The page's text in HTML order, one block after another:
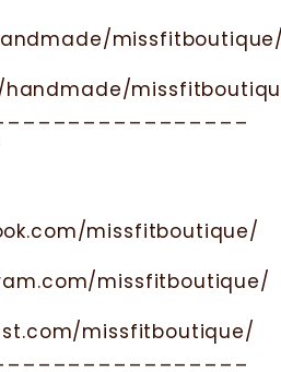
handmade/
missfitboutique/
missfitboutique/
missfitboutique/